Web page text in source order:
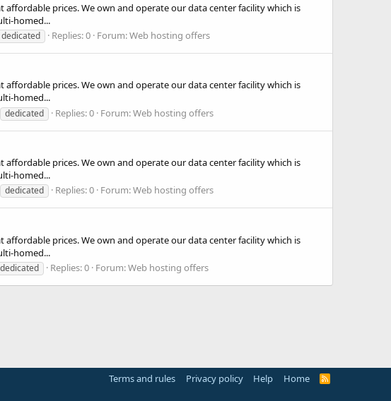
affordable prices. We own and operate our data center facility which is
homed...
dedicated Replies: 0 Forum:Web hosting offers
affordable prices. We own and operate our data center facility which is
homed...
dedicated Replies: 0 Forum:Web hosting offers
affordable prices. We own and operate our data center facility which is
homed...
dedicated Replies: 0 Forum:Web hosting offers
affordable prices. We own and operate our data center facility which is
homed...
dedicated Replies: 0 Forum:Web hosting offers
Terms and rules Privacy policy Help Home
R